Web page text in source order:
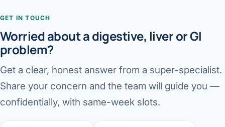
GET IN TOUCH
Worried about a digestive, liver or GI
problem?
Get a clear, honest answer from a super-specialist.
Share your concern and the team will guide you —
confidentially, with same-week slots.